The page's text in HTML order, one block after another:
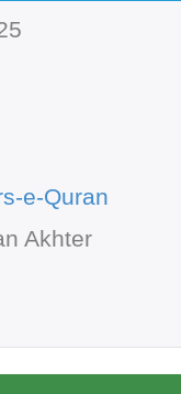
e-Quran
Akhter